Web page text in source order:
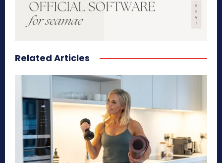
Related Articles